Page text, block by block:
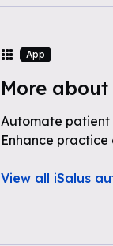
App
More
Automate patient
Enhance
View all iSalus